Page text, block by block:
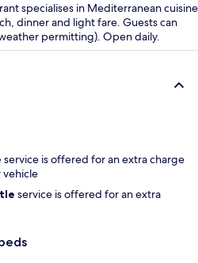
specialises in Mediterranean cuisine
dinner and light fare. Guests can
permitting). Open daily.
service is offered for an extra charge
vehicle
service is offered for an extra